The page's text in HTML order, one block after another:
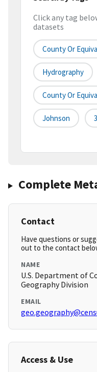
Click any tag
datasets
County Or
Hydrography
County Or
Johnson
Complete
Contact
Have questions or
out to the contact
NAME
U.S. Department of
Geography Division
EMAIL
Access & Use